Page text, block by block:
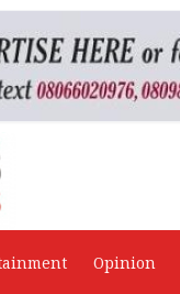
Opinion